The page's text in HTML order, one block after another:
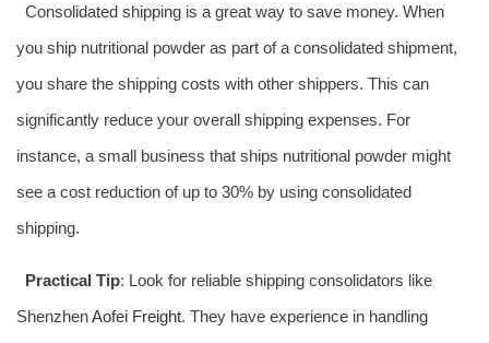
Consolidated shipping is a great way to save money. When
you ship nutritional powder as part of a consolidated shipment,
you share the shipping costs with other shippers. This can
significantly reduce your overall shipping expenses. For
instance, a small business that ships nutritional powder might
see a cost reduction of up to 30% by using consolidated
shipping.
Practical Tip: Look for reliable shipping consolidators like
ShenzhenAofei Freight. They have experience in handling